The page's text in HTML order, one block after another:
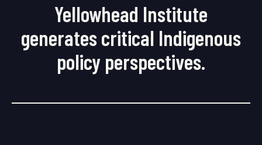
Yellowhead Institute
generates critical Indigenous
policy perspectives.